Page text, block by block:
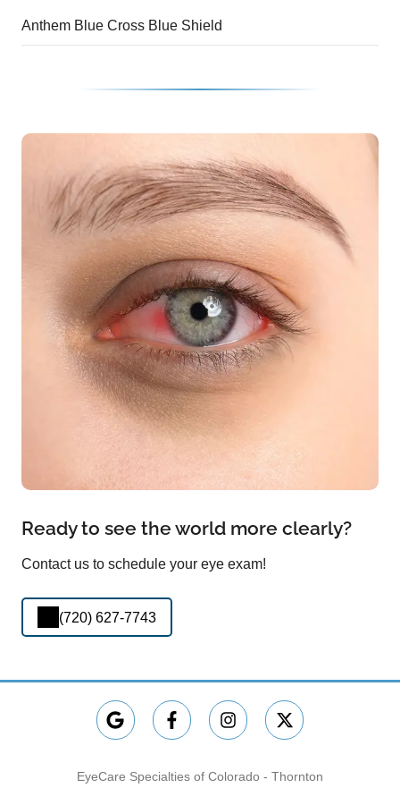
Anthem Blue Cross Blue Shield
Ready to see the world more clearly?
Contact us to schedule your eye exam!
(720) 627-7743
EyeCare Specialties of Colorado - Thornton